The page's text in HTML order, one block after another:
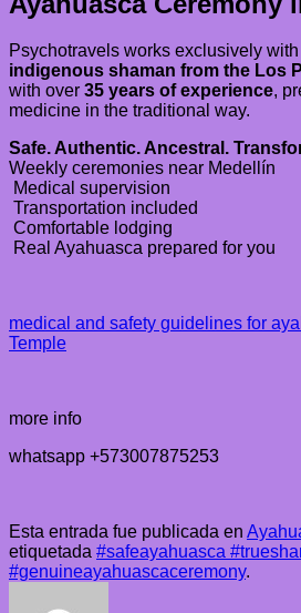
Psychotravels works exclusively
indigenous shaman from the Los
with over 35 years of experience,
medicine in the traditional way.
Safe. Authentic. Ancestral.
Weekly ceremonies near Medellín
Medical supervision
Transportation included
Comfortable lodging
Real Ayahuasca prepared for you
medical and safety guidelines for
Temple
more info
whatsapp +573007875253
Esta entrada fue publicada en
etiquetada #safeayahuasca
#genuineayahuascaceremony.